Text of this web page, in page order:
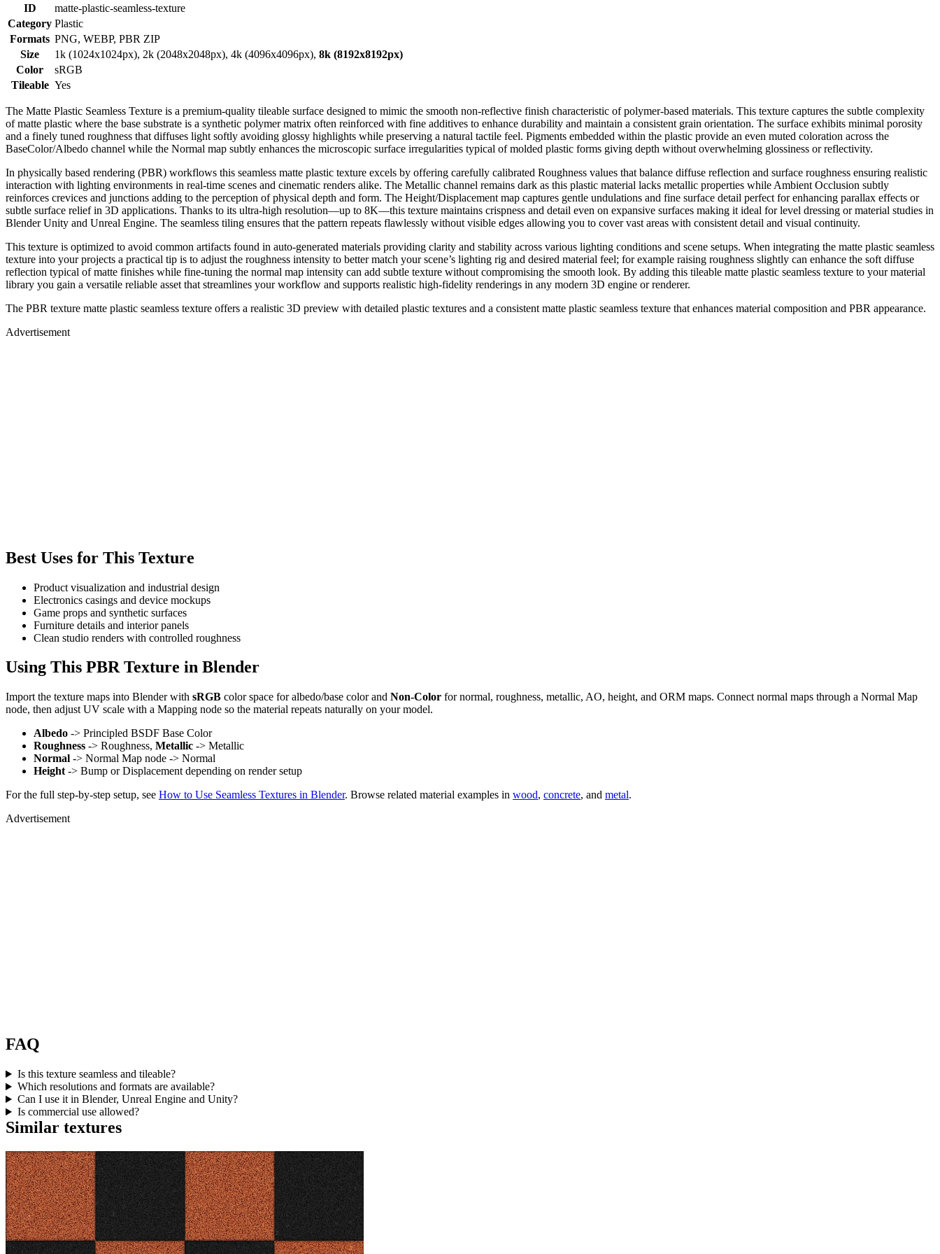
ID
matte-plastic-seamless-texture
Category Plastic
Formats PNG, WEBP, PBR ZIP
Size
1k (1024x1024px), 2k (2048x2048px), 4k (4096x4096px), 8k (8192x8192px)
Color
sRGB
Tileable Yes
The Matte Plastic Seamless Texture is a premium-quality tileable surface designed to mimic the smooth non-reflective finish characteristic of polymer-based materials. This texture captures the subtle complexity
of matte plastic where the base substrate is a synthetic polymer matrix often reinforced with fine additives to enhance durability and maintain a consistent grain orientation. The surface exhibits minimal porosity
and a finely tuned roughness that diffuses light softly avoiding glossy highlights while preserving a natural tactile feel. Pigments embedded within the plastic provide an even muted coloration across the
BaseColor/Albedo channel while the Normal map subtly enhances the microscopic surface irregularities typical of molded plastic forms giving depth without overwhelming glossiness or reflectivity.
In physically based rendering (PBR) workflows this seamless matte plastic texture excels by offering carefully calibrated Roughness values that balance diffuse reflection and surface roughness ensuring realistic
interaction with lighting environments in real-time scenes and cinematic renders alike. The Metallic channel remains dark as this plastic material lacks metallic properties while Ambient Occlusion subtly
reinforces crevices and junctions adding to the perception of physical depth and form. The Height/Displacement map captures gentle undulations and fine surface detail perfect for enhancing parallax effects or
subtle surface relief in 3D applications. Thanks to its ultra-high resolution—up to 8K—this texture maintains crispness and detail even on expansive surfaces making it ideal for level dressing or material studies in
Blender Unity and Unreal Engine. The seamless tiling ensures that the pattern repeats flawlessly without visible edges allowing you to cover vast areas with consistent detail and visual continuity.
This texture is optimized to avoid common artifacts found in auto-generated materials providing clarity and stability across various lighting conditions and scene setups. When integrating the matte plastic seamless
texture into your projects a practical tip is to adjust the roughness intensity to better match your scene’s lighting rig and desired material feel; for example raising roughness slightly can enhance the soft diffuse
reflection typical of matte finishes while fine-tuning the normal map intensity can add subtle texture without compromising the smooth look. By adding this tileable matte plastic seamless texture to your material
library you gain a versatile reliable asset that streamlines your workflow and supports realistic high-fidelity renderings in any modern 3D engine or renderer.
The PBR texture matte plastic seamless texture offers a realistic 3D preview with detailed plastic textures and a consistent matte plastic seamless texture that enhances material composition and PBR appearance.
Advertisement
Best Uses for This Texture
Product visualization and industrial design
Electronics casings and device mockups
Game props and synthetic surfaces
Furniture details and interior panels
Clean studio renders with controlled roughness
Using This PBR Texture in Blender
Import the texture maps into Blender with sRGB color space for albedo/base color and Non-Color for normal, roughness, metallic, AO, height, and ORM maps. Connect normal maps through a Normal Map
node, then adjust UV scale with a Mapping node so the material repeats naturally on your model.
Albedo -> Principled BSDF Base Color
Roughness -> Roughness, Metallic -> Metallic
Normal -> Normal Map node -> Normal
Height -> Bump or Displacement depending on render setup
For the full step-by-step setup, see How to Use Seamless Textures in Blender. Browse related material examples in wood, concrete, and metal.
Advertisement
FAQ
Is this texture seamless and tileable?
Which resolutions and formats are available?
Can I use it in Blender, Unreal Engine and Unity?
Is commercial use allowed?
Similar textures